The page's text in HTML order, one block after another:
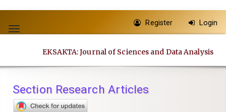
jump
content
Navigation
Main
Toggle
Register Login
EKSAKTA: Journal of Sciences and Data Analysis
Section Research Articles